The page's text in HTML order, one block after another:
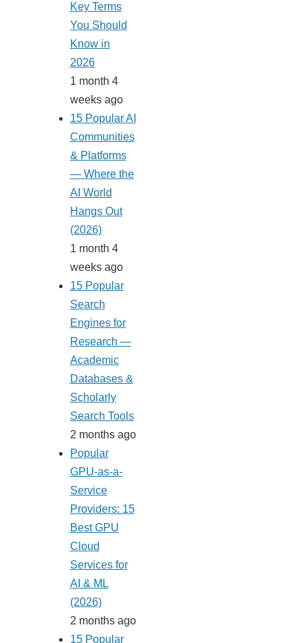
Key Terms
You Should
Know in
2026
1 month 4
weeks ago
15 Popular AI
Communities
& Platforms
— Where the
AI World
Hangs Out
(2026)
1 month 4
weeks ago
15 Popular
Search
Engines for
Research —
Academic
Databases &
Scholarly
Search Tools
2 months ago
Popular
GPU-as-a-
Service
Providers: 15
Best GPU
Cloud
Services for
AI & ML
(2026)
2 months ago
15 Popular